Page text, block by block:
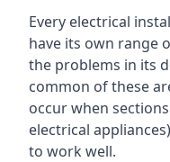
Every electrical
have its own range
the problems in its
common of these
occur when
electrical
to work well.